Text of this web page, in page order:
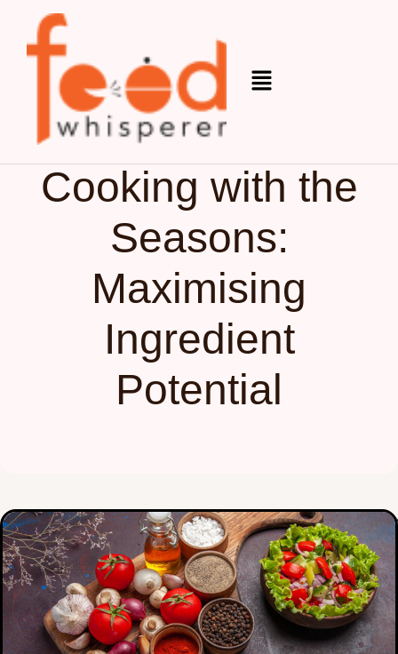
Organic December 12, 2025
Cooking with the
Seasons:
Maximising
Ingredient
Potential